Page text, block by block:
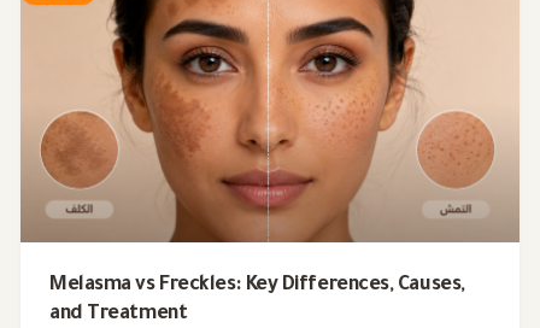
Melasma vs Freckles: Key Differences, Causes,
and Treatment